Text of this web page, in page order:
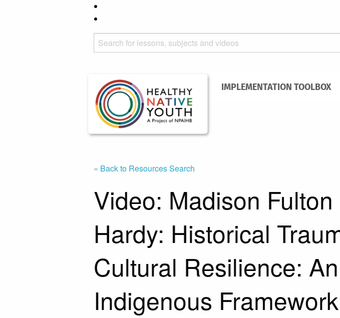
IMPLEMENTATION TOOLBOX
« Back to Resources Search
Video: Madison
Hardy: Historical
Cultural Resilience: An
Indigenous